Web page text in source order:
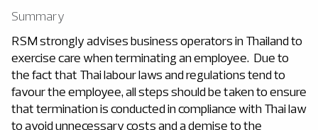
Summary
RSM strongly advises business operators in Thailand to
exercise care when terminating an employee. Due to
the fact that Thai labour laws and regulations tend to
favour the employee, all steps should be taken to ensure
that termination is conducted in compliance with Thai law
to avoid unnecessary costs and a demise to the